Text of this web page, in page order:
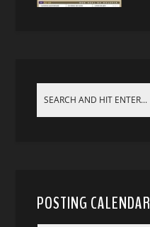
POSTING CALENDAR